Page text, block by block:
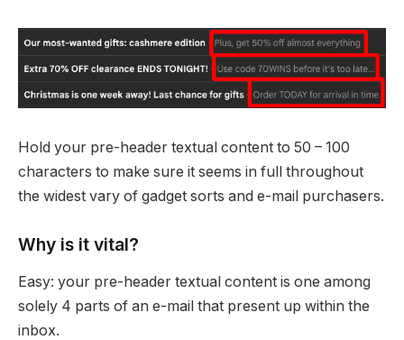
Hold your pre-header textual content to 50 – 100
characters to make sure it seems in full throughout
the widest vary of gadget sorts and e-mail purchasers.
Why is it vital?
Easy: your pre-header textual content is one among
solely 4 parts of an e-mail that present up within the
inbox.